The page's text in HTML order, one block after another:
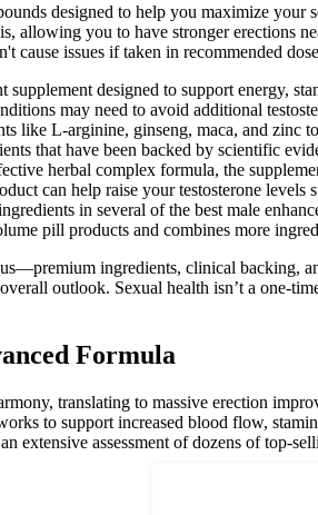
designed to help you maximize
allowing you to have stronger erections
cause issues if taken in recommended
supplement designed to support energy,
may need to avoid additional
like L-arginine, ginseng, maca, and zinc
that have been backed by scientific
herbal complex formula, the
can help raise your testosterone levels
in several of the best male
pill products and combines more
ingredients, clinical backing,
outlook. Sexual health isn’t a one-
Formula
translating to massive erection
to support increased blood flow,
extensive assessment of dozens of top-